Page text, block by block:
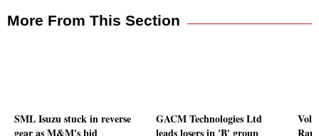
More From This Section
SML Isuzu stuck in reverse
gear as M&M's bid
GACM Technologies Ltd
leads losers in 'B' group